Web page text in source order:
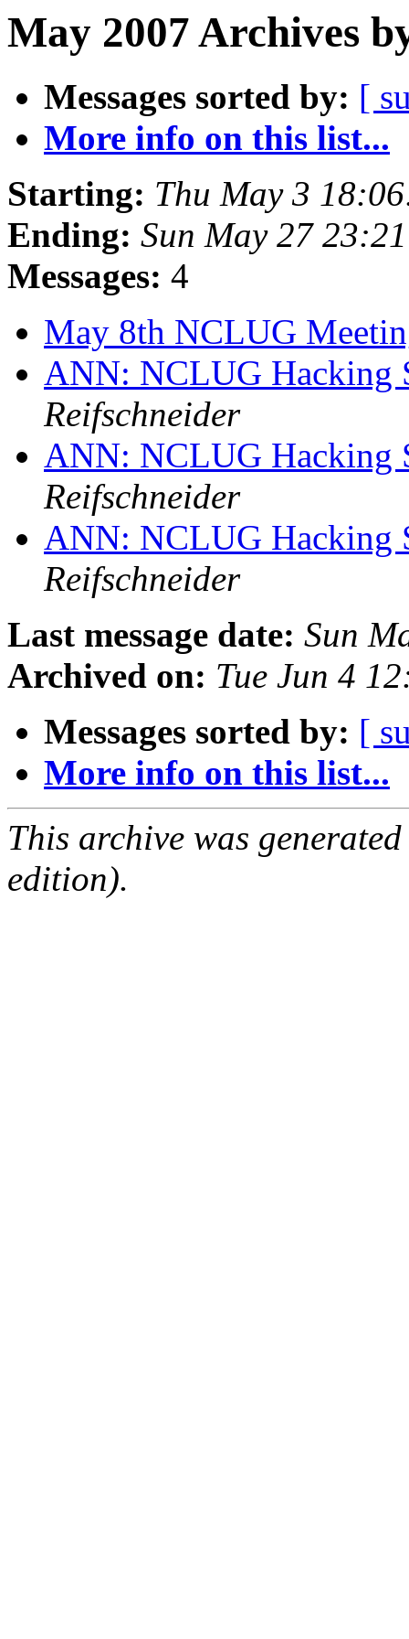
May 2007 Archives
Messages sorted by: [
More info on this list...
Starting: Thu May 3
Ending: Sun May 27
Messages: 4
May 8th NCLUG
ANN: NCLUG Hacking
Reifschneider
ANN: NCLUG Hacking
Reifschneider
ANN: NCLUG Hacking
Reifschneider
Last message date: Sun
Archived on: Tue Jun 4
Messages sorted by: [
More info on this list...
This archive was
edition).